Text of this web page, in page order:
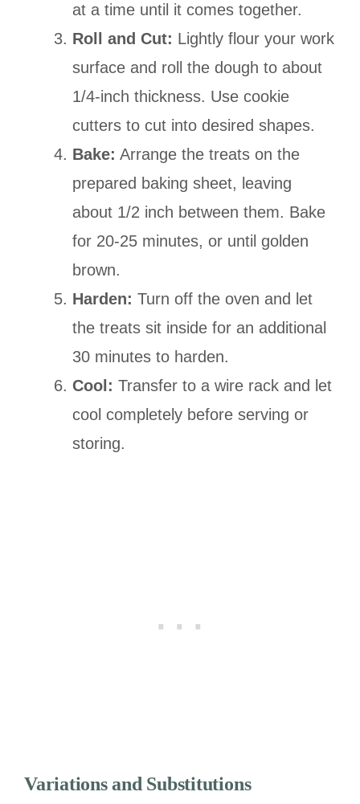
at a time until it comes together.
Roll and Cut: Lightly flour your work
surface and roll the dough to about
1/4-inch thickness. Use cookie
cutters to cut into desired shapes.
Bake: Arrange the treats on the
prepared baking sheet, leaving
about 1/2 inch between them. Bake
for 20-25 minutes, or until golden
brown.
Harden: Turn off the oven and let
the treats sit inside for an additional
30 minutes to harden.
Cool: Transfer to a wire rack and let
cool completely before serving or
storing.
Variations and Substitutions